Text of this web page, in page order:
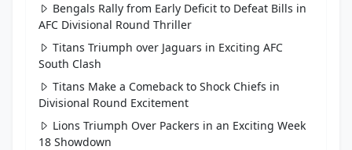
Bengals Rally from Early Deficit to Defeat Bills in
AFC Divisional Round Thriller
Titans Triumph over Jaguars in Exciting AFC
South Clash
Titans Make a Comeback to Shock Chiefs in
Divisional Round Excitement
Lions Triumph Over Packers in an Exciting Week
18 Showdown